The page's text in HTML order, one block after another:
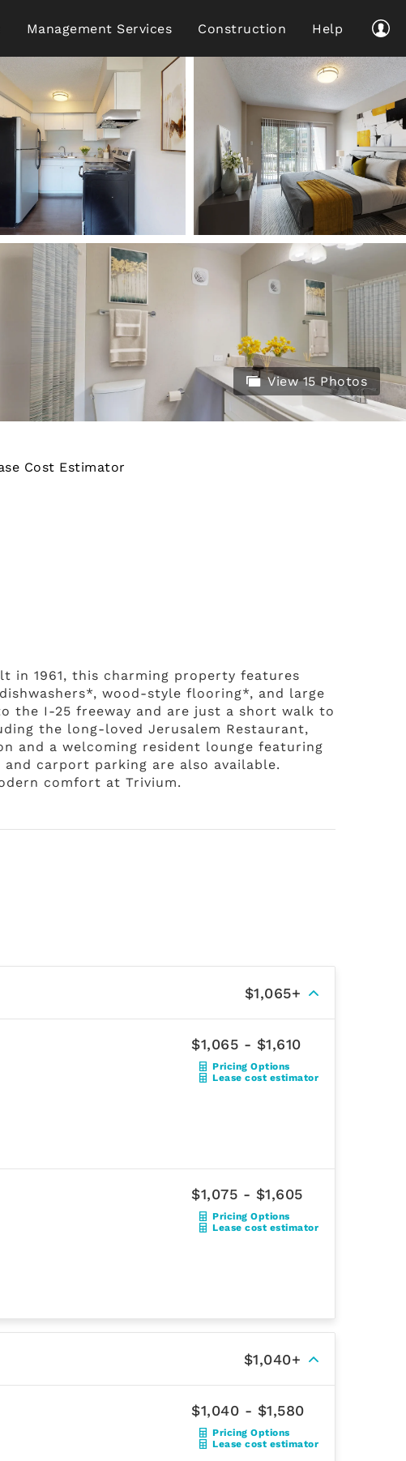
Management Services Construction Help
View 15 Photos
Cost Estimator
in 1961, this charming property features
wood-style flooring*, and large
the I-25 freeway and are just a short walk to
the long-loved Jerusalem Restaurant,
and a welcoming resident lounge featuring
and carport parking are also available.
comfort at Trivium.
$1,065+
$1,065 - $1,610
Pricing Options
Lease cost estimator
$1,075 - $1,605
Pricing Options
Lease cost estimator
$1,040+
$1,040 - $1,580
Pricing Options
Lease cost estimator